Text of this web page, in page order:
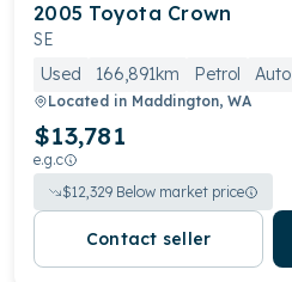
2005 Toyota Crown
SE
Used
166,891km Petrol Auto
Located in Maddington, WA
$13,781
e.g.c
$12,329 Below market price
Contact seller